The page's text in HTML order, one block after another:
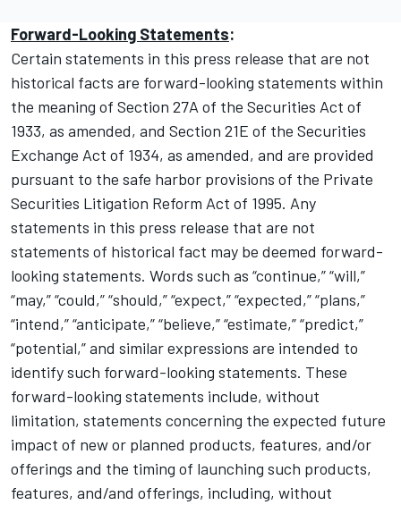
Forward-Looking Statements:
Certain statements in this press release that are not
historical facts are forward-looking statements within
the meaning of Section 27A of the Securities Act of
1933, as amended, and Section 21E of the Securities
Exchange Act of 1934, as amended, and are provided
pursuant to the safe harbor provisions of the Private
Securities Litigation Reform Act of 1995. Any
statements in this press release that are not
statements of historical fact may be deemed forward-
looking statements. Words such as “continue,” “will,”
“may,” “could,” “should,” “expect,” “expected,” “plans,”
“intend,” “anticipate,” “believe,” “estimate,” “predict,”
“potential,” and similar expressions are intended to
identify such forward-looking statements. These
forward-looking statements include, without
limitation, statements concerning the expected future
impact of new or planned products, features, and/or
offerings and the timing of launching such products,
features, and/and offerings, including, without